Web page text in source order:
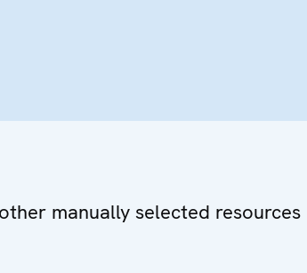
manually selected resources